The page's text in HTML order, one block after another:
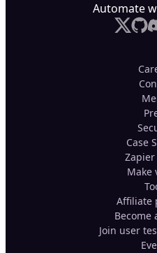
Automate
Case
Zapier
Make
Affiliate
Become
Join user